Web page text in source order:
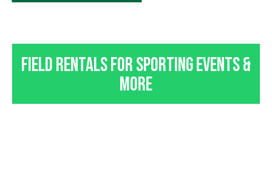
Field Rentals For Sporting Events &
More